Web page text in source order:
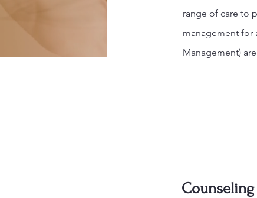
range of care to
management for
Management)
Counseling